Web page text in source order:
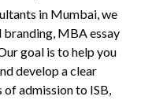
in Mumbai, we
MBA essay
goal is to help you
develop a clear
admission to ISB,